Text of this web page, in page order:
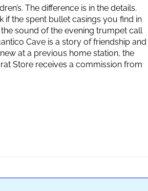
The difference is in the details.
if the spent bullet casings you find in
sound of the evening trumpet call
Cave is a story of friendship and
at a previous home station, the
Store receives a commission from